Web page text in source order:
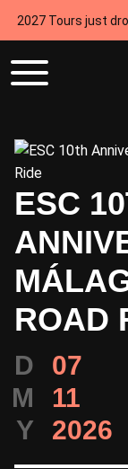
2027 Tours just
ESC
ROAD
D
07
M
11
Y
2026